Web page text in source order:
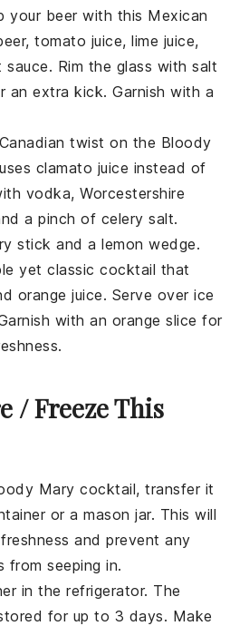
your beerwith this Mexican
,tomato juice,lime juice,
sauce. Rim the glass withsalt
an extra kick. Garnish with a
twist on the Bloody
uses clamato juice instead of
vodka,Worcestershire
a pinch of celery salt.
stick and alemon wedge.
yet classiccocktail that
orange juice. Serve over ice
with an orange slice for
/ Freeze This
Mary cocktail, transfer it
or a mason jar. This will
and prevent any
from seeping in.
in the refrigerator. The
for up to 3 days. Make